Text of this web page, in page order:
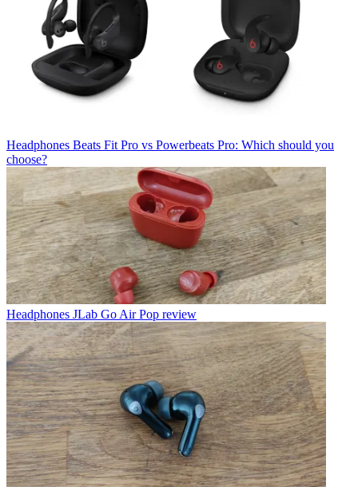
Headphones Beats Fit Pro vs Powerbeats Pro: Which should you
choose?
Headphones JLab Go Air Pop review